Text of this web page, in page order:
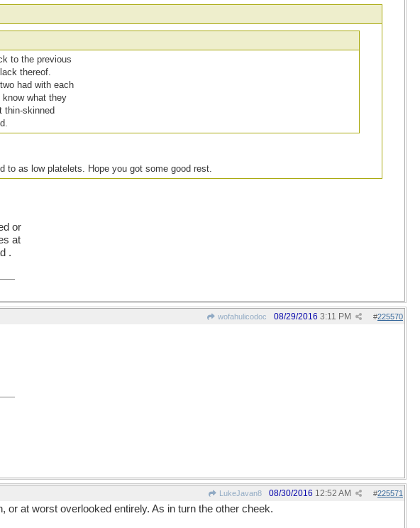
to the previous
thereof.
had with each
what they
thin-skinned
to as low platelets. Hope you got some good rest.
or
at
.
wofahulicodoc #225570
08/29/2016 3:11 PM
LukeJavan8 #225571
08/30/2016 12:52 AM
or at worst overlooked entirely. As in turn the other cheek.